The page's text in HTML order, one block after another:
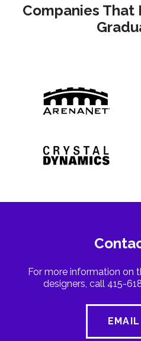
Companies That
For more information on
designers, call 415-